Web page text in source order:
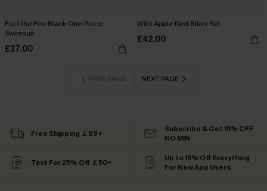
Fuel the Fire Black One-Piece
Swimsuit
£37.00
Wild Apple Red Bikini Set
£42.00
PREV PAGE NEXT PAGE
Free Shipping ￡69+
Subscribe & Get 15% OFF
NO MIN
Text For 25% Off ￡50+
Up to 15% Off Everything
For New App Users